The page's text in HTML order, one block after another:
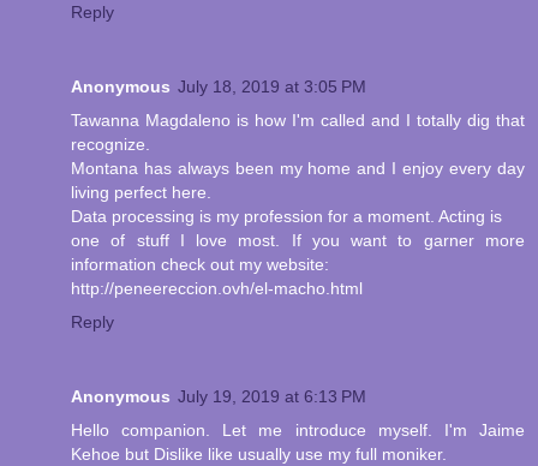
Reply
Anonymous July 18, 2019 at 3:05 PM
Tawanna Magdaleno is how I'm called and I totally dig that
recognize.
Montana has always been my home and I enjoy every day
living perfect here.
Data processing is my profession for a moment. Acting is
one of stuff I love most. If you want to garner more
information check out my website:
http://peneereccion.ovh/el-macho.html
Reply
Anonymous July 19, 2019 at 6:13 PM
Hello companion. Let me introduce myself. I'm Jaime
Kehoe but Dislike like usually use my full moniker.